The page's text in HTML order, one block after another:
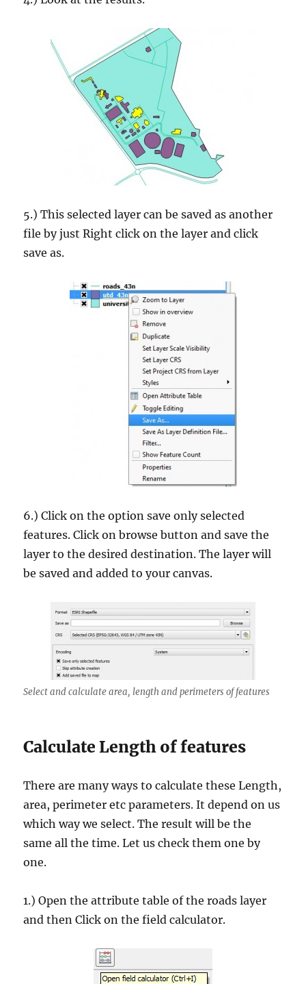
5.) This selected layer can be saved as another
file by just Right click on the layer and click
save as.
6.) Click on the option save only selected
features. Click on browse button and save the
layer to the desired destination. The layer will
be saved and added to your canvas.
Select and calculate area, length and perimeters of features
Calculate Length of features
There are many ways to calculate these Length,
area, perimeter etc parameters. It depend on us
which way we select. The result will be the
same all the time. Let us check them one by
one.
1.) Open the attribute table of the roads layer
and then Click on the field calculator.